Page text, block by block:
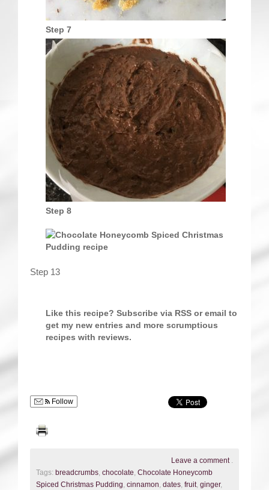
Step 7
Step 8
Step 13
Like this recipe? Subscribe via RSS or email to
get my new entries and more scrumptious
recipes with reviews.
Follow
Leave a comment .
Tags: breadcrumbs, chocolate, Chocolate Honeycomb
Spiced Christmas Pudding, cinnamon, dates, fruit, ginger,